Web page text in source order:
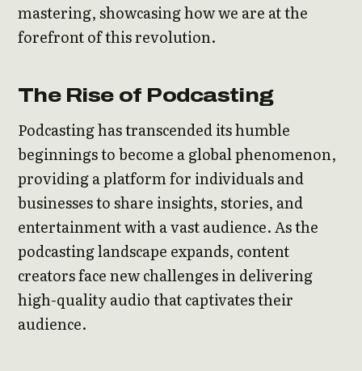
mastering, showcasing how we are at the
forefront of this revolution.
The Rise of Podcasting
Podcasting has transcended its humble
beginnings to become a global phenomenon,
providing a platform for individuals and
businesses to share insights, stories, and
entertainment with a vast audience. As the
podcasting landscape expands, content
creators face new challenges in delivering
high-quality audio that captivates their
audience.